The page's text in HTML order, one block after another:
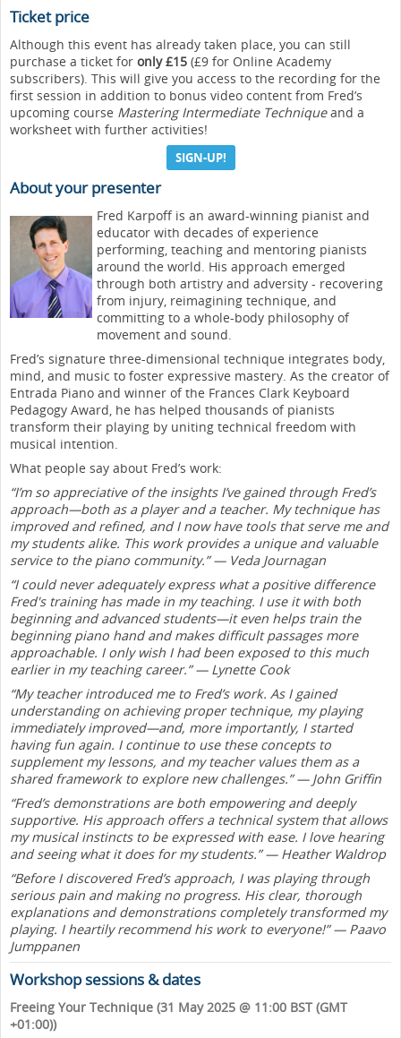
Ticket price
Although this event has already taken place, you can still
purchase a ticket for only £15 (£9 for Online Academy
subscribers). This will give you access to the recording for the
first session in addition to bonus video content from Fred’s
upcoming course Mastering Intermediate Techniqueand a
worksheet with further activities!
SIGN-UP!
About your presenter
Fred Karpoff is an award-winning pianist and
educator with decades of experience
performing, teaching and mentoring pianists
around the world. His approach emerged
through both artistry and adversity - recovering
from injury, reimagining technique, and
committing to a whole-body philosophy of
movement and sound.
Fred’s signature three-dimensional technique integrates body,
mind, and music to foster expressive mastery. As the creator of
Entrada Piano and winner of the Frances Clark Keyboard
Pedagogy Award, he has helped thousands of pianists
transform their playing by uniting technical freedom with
musical intention.
What people say about Fred’s work:
“I’m so appreciative of the insights I’ve gained through Fred’s
approach—both as a player and a teacher. My technique has
improved and refined, and I now have tools that serve me and
my students alike. This work provides a unique and valuable
service to the piano community.” — Veda Journagan
“I could never adequately express what a positive difference
Fred's training has made in my teaching. I use it with both
beginning and advanced students—it even helps train the
beginning piano hand and makes difficult passages more
approachable. I only wish I had been exposed to this much
earlier in my teaching career.” — Lynette Cook
“My teacher introduced me to Fred’s work. As I gained
understanding on achieving proper technique, my playing
immediately improved—and, more importantly, I started
having fun again. I continue to use these concepts to
supplement my lessons, and my teacher values them as a
shared framework to explore new challenges.” — John Griffin
“Fred’s demonstrations are both empowering and deeply
supportive. His approach offers a technical system that allows
my musical instincts to be expressed with ease. I love hearing
and seeing what it does for my students.” — Heather Waldrop
“Before I discovered Fred’s approach, I was playing through
serious pain and making no progress. His clear, thorough
explanations and demonstrations completely transformed my
playing. I heartily recommend his work to everyone!” — Paavo
Jumppanen
Workshop sessions & dates
Freeing Your Technique (31 May 2025 @ 11:00 BST (GMT
+01:00))